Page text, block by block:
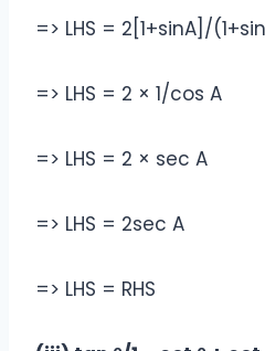
=> LHS = 2[1+sinA]/
=> LHS = 2 × 1/cos A
=> LHS = 2 × sec
=> LHS = 2sec A
=> LHS = RHS